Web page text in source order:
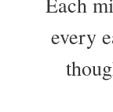
every